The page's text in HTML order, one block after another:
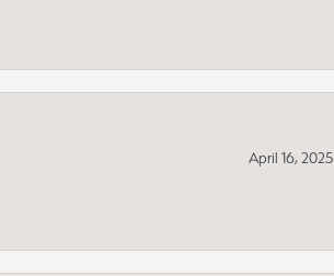
April 16, 2025